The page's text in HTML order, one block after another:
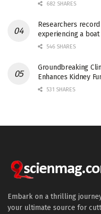
682 SHARES
Researchers
experiencing a
546 SHARES
Groundbreaking
Enhances Kidney
531 SHARES
Embark on a thrilling
your ultimate source for